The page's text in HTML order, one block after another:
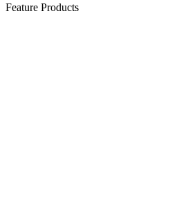
Feature Products